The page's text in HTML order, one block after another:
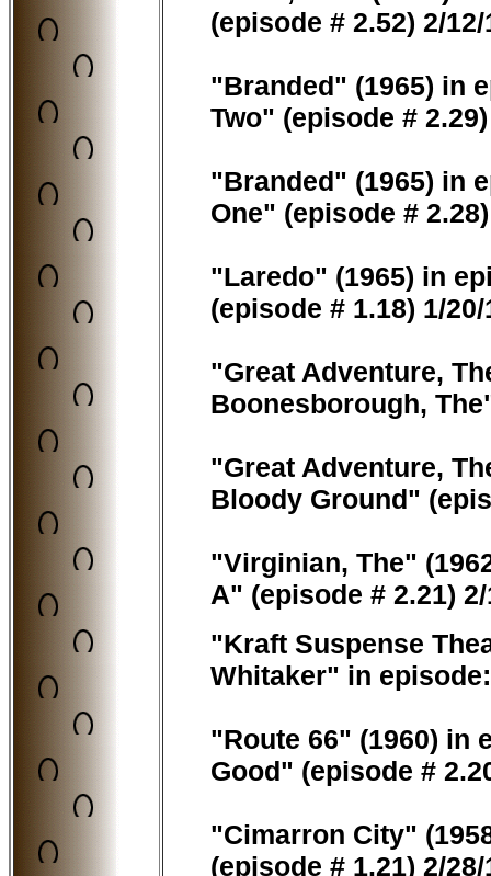
(episode # 2.52) 2/12/
"Branded" (1965) in
Two" (episode #
"Branded" (1965) in
One" (episode #
"Laredo" (1965) in
(episode # 1.18) 1/20/
"Great Adventure,
Boonesborough,
"Great Adventure,
Bloody Ground"
"Virginian, The"
A" (episode # 2.21)
"Kraft Suspense
Whitaker" in
"Route 66" (1960) in
Good" (episode #
"Cimarron City"
(episode # 1.21) 2/28/